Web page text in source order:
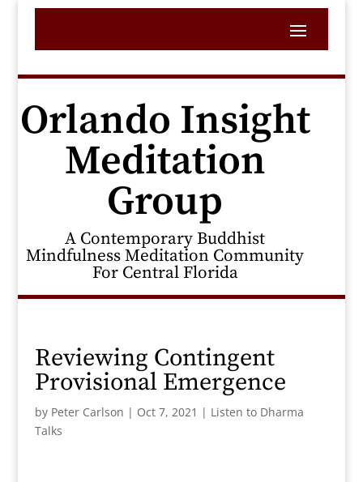
Orlando Insight
Meditation
Group
A Contemporary Buddhist
Mindfulness Meditation Community
For Central Florida
Reviewing Contingent
Provisional Emergence
by Peter Carlson | Oct 7, 2021 | Listen to Dharma
Talks